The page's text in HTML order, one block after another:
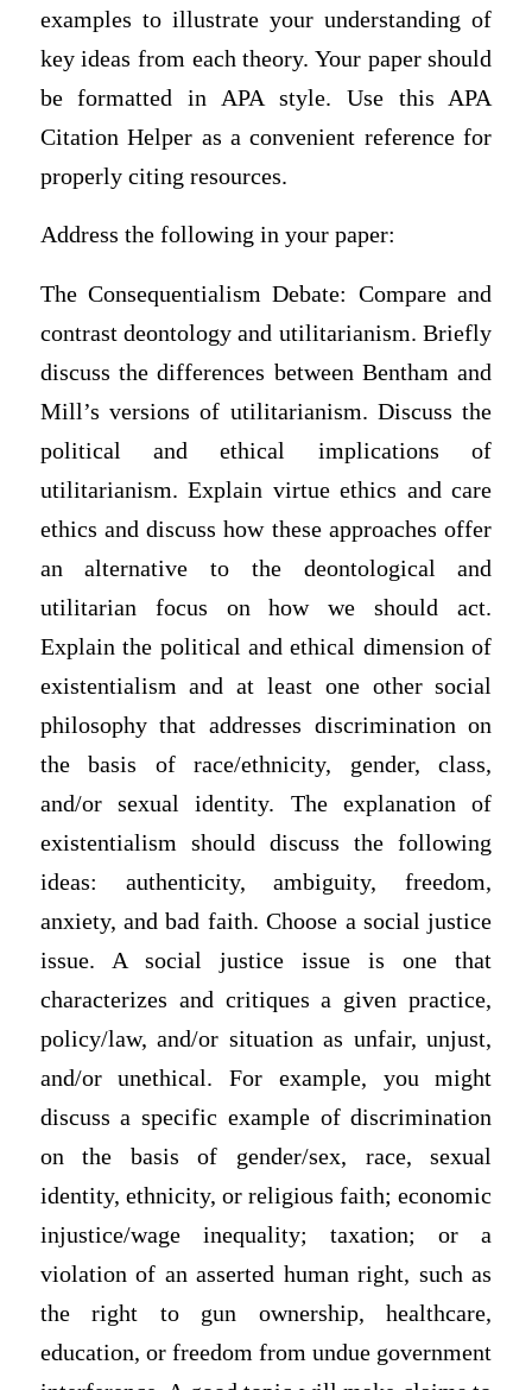
examples to illustrate your understanding of
key ideas from each theory. Your paper should
be formatted in APA style. Use this APA
Citation Helper as a convenient reference for
properly citing resources.
Address the following in your paper:
The Consequentialism Debate: Compare and
contrast deontology and utilitarianism. Briefly
discuss the differences between Bentham and
Mill’s versions of utilitarianism. Discuss the
political and ethical implications of
utilitarianism. Explain virtue ethics and care
ethics and discuss how these approaches offer
an alternative to the deontological and
utilitarian focus on how we should act.
Explain the political and ethical dimension of
existentialism and at least one other social
philosophy that addresses discrimination on
the basis of race/ethnicity, gender, class,
and/or sexual identity. The explanation of
existentialism should discuss the following
ideas: authenticity, ambiguity, freedom,
anxiety, and bad faith. Choose a social justice
issue. A social justice issue is one that
characterizes and critiques a given practice,
policy/law, and/or situation as unfair, unjust,
and/or unethical. For example, you might
discuss a specific example of discrimination
on the basis of gender/sex, race, sexual
identity, ethnicity, or religious faith; economic
injustice/wage inequality; taxation; or a
violation of an asserted human right, such as
the right to gun ownership, healthcare,
education, or freedom from undue government